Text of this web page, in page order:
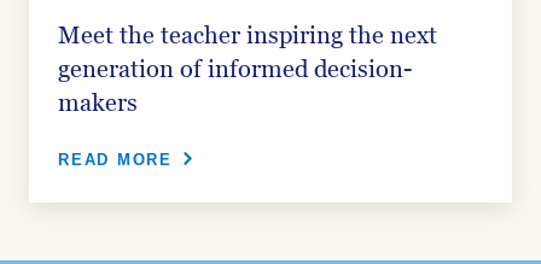
Meet the teacher inspiring the next
generation of informed decision-
makers
READ MORE